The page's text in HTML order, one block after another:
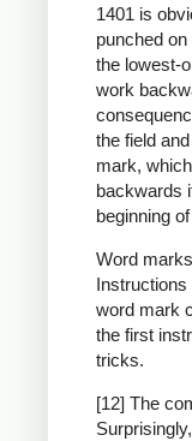
1401 is
punched
the lowest-
work
the field
mark,
backwards
beginning
Word
word mark
the first
tricks.
[12] The